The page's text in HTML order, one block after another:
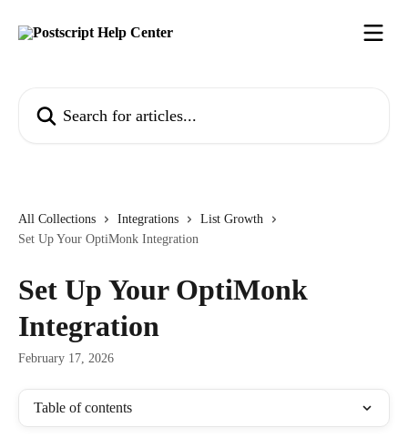
All Collections Integrations
List Growth
Set Up Your OptiMonk Integration
Set Up Your OptiMonk
Integration
February 17, 2026
Table of contents